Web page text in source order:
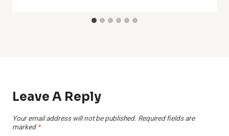
Leave A Reply
Your email address will not be published. Required fields are
marked *